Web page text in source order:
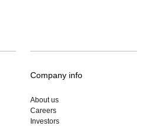
Company info
About us
Careers
Investors